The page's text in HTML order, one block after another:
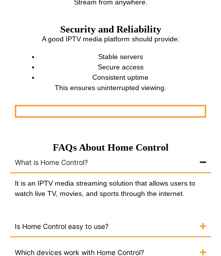
Stream from anywhere.
Security and Reliability
A good IPTV media platform should provide:
Stable servers
Secure access
Consistent uptime
This ensures uninterrupted viewing.
FAQs About Home Control
What is Home Control?
It is an IPTV media streaming solution that allows users to
watch live TV, movies, and sports through the internet.
Is Home Control easy to use?
Which devices work with Home Control?